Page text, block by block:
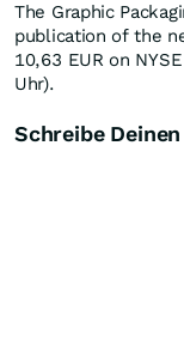
The Graphic
publication of the
10,63 EUR on
Uhr).
Schreibe